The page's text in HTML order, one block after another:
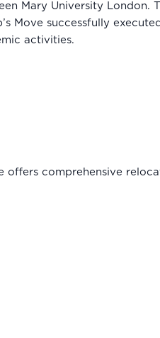
Mary University London.
Move successfully
activities.
offers comprehensive